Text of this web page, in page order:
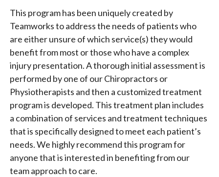
This program has been uniquely created by
Teamworks to address the needs of patients who
are either unsure of which service(s) they would
benefit from most or those who have a complex
injury presentation. A thorough initial assessment is
performed by one of our Chiropractors or
Physiotherapists and then a customized treatment
program is developed. This treatment plan includes
a combination of services and treatment techniques
that is specifically designed to meet each patient’s
needs. We highly recommend this program for
anyone that is interested in benefiting from our
team approach to care.